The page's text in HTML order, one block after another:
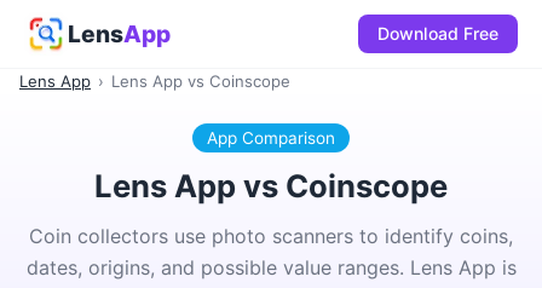
LensApp Download Free
Lens App › Lens App vs Coinscope
App Comparison
Lens App vs Coinscope
Coin collectors use photo scanners to identify coins,
dates, origins, and possible value ranges. Lens App is